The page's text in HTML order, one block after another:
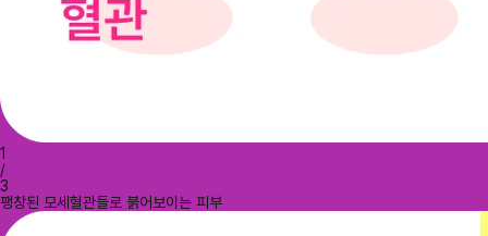
1
/
3
팽창된 모세혈관들로 붉어보이는 피부